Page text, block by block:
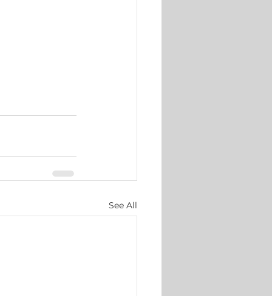
See All